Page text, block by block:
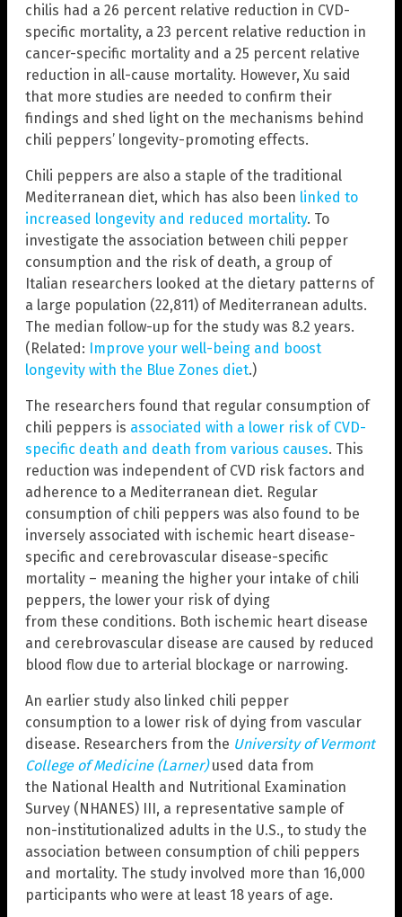
chilis had a 26 percent relative reduction in CVD-
specific mortality, a 23 percent relative reduction in
cancer-specific mortality and a 25 percent relative
reduction in all-cause mortality. However, Xu said
that more studies are needed to confirm their
findings and shed light on the mechanisms behind
chili peppers’ longevity-promoting effects.
Chili peppers are also a staple of the traditional
Mediterranean diet, which has also been linked to
increased longevity and reduced mortality. To
investigate the association between chili pepper
consumption and the risk of death, a group of
Italian researchers looked at the dietary patterns of
a large population (22,811) of Mediterranean adults.
The median follow-up for the study was 8.2 years.
(Related: Improve your well-being and boost
longevity with the Blue Zones diet.)
The researchers found that regular consumption of
chili peppers is associated with a lower risk of CVD-
specific death and death from various causes. This
reduction was independent of CVD risk factors and
adherence to a Mediterranean diet. Regular
consumption of chili peppers was also found to be
inversely associated with ischemic heart disease-
specific and cerebrovascular disease-specific
mortality – meaning the higher your intake of chili
peppers, the lower your risk of dying
from these conditions. Both ischemic heart disease
and cerebrovascular disease are caused by reduced
blood flow due to arterial blockage or narrowing.
An earlier study also linked chili pepper
consumption to a lower risk of dying from vascular
disease. Researchers from the University of Vermont
College of Medicine (Larner) used data from
the National Health and Nutritional Examination
Survey (NHANES) III, a representative sample of
non-institutionalized adults in the U.S., to study the
association between consumption of chili peppers
and mortality. The study involved more than 16,000
participants who were at least 18 years of age.